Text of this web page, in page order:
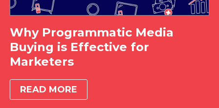
Why Programmatic Media
Buying is Effective for
Marketers
READ MORE